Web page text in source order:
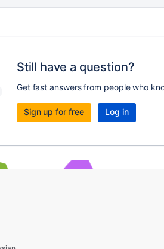
Still have a question?
Get fast answers from people who
Sign up for free Log in